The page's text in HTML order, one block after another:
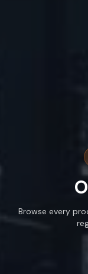
Browse every